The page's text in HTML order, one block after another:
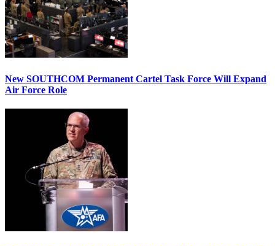
New SOUTHCOM Permanent Cartel Task Force Will Expand
Air Force Role